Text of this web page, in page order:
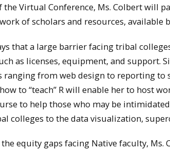
Virtual Conference, Ms. Colbert will
of scholars and resources, available
that a large barrier facing tribal
as licenses, equipment, and support.
ranging from web design to reporting to
to “teach” R will enable her to host
to help those who may be
colleges to the data visualization,
equity gaps facing Native faculty,